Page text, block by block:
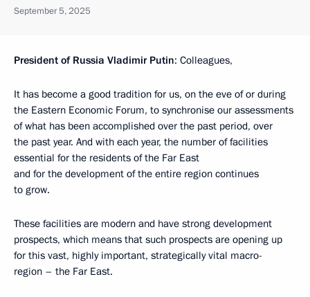
September 5, 2025
President of Russia Vladimir Putin: Colleagues,
It has become a good tradition for us, on the eve of or during
the Eastern Economic Forum, to synchronise our assessments
of what has been accomplished over the past period, over
the past year. And with each year, the number of facilities
essential for the residents of the Far East
and for the development of the entire region continues
to grow.
These facilities are modern and have strong development
prospects, which means that such prospects are opening up
for this vast, highly important, strategically vital macro-
region – the Far East.